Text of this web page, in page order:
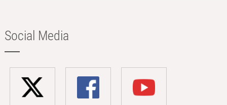
Social Media